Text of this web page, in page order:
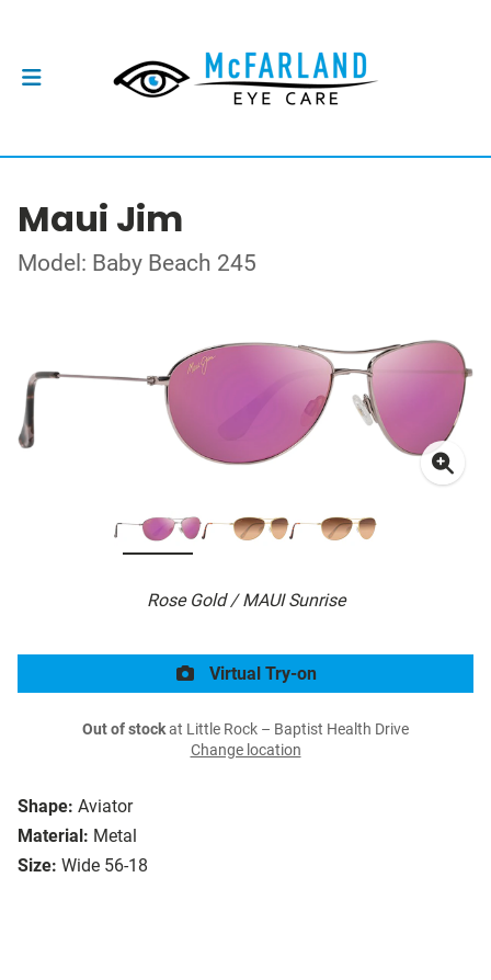
Maui Jim
Model: Baby Beach 245
Rose Gold / MAUI Sunrise
Shape: Aviator
Material: Metal
Size: Wide 56-18
Virtual Try-on
Out of stockat Little Rock – Baptist Health Drive
Change location